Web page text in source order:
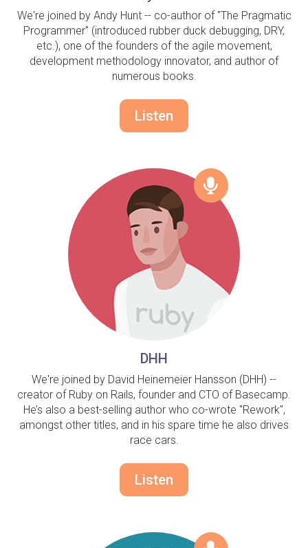
We're joined by Andy Hunt -- co-author of "The Pragmatic
Programmer" (introduced rubber duck debugging, DRY,
etc.), one of the founders of the agile movement,
development methodology innovator, and author of
numerous books.
Listen
DHH
We're joined by David Heinemeier Hansson (DHH) --
creator of Ruby on Rails, founder and CTO of Basecamp.
He’s also a best-selling author who co-wrote "Rework",
amongst other titles, and in his spare time he also drives
race cars.
Listen